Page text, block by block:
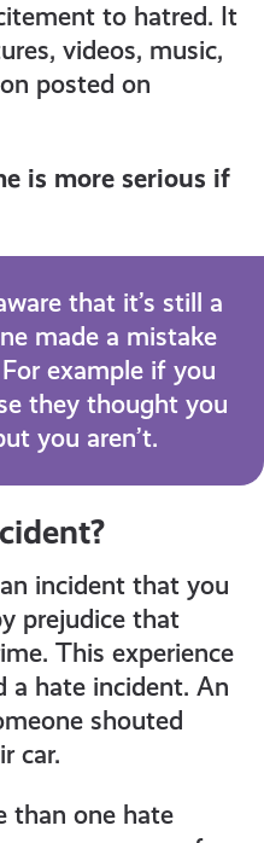
to hatred. It
videos, music,
posted on
is more serious if
that it’s still a
made a mistake
example if you
they thought you
you aren’t.
incident that you
prejudice that
This experience
a hate incident. An
shouted
car.
than one hate